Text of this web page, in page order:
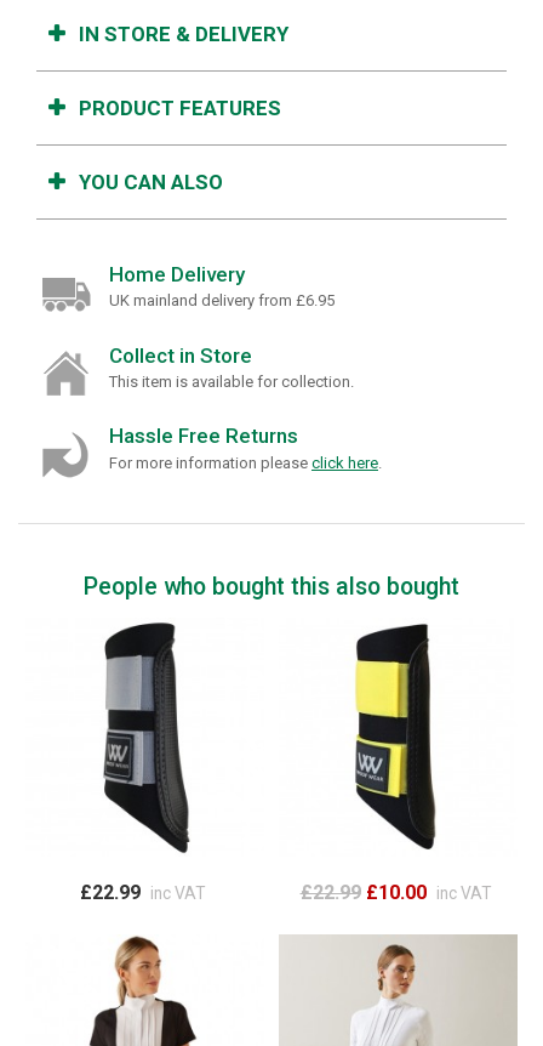
IN STORE & DELIVERY
PRODUCT FEATURES
YOU CAN ALSO
Home Delivery
UK mainland delivery from £6.95
Collect in Store
This item is available for collection.
Hassle Free Returns
For more information please click here
People who bought this also bought
£22.99 inc VAT £22.99 £10.00 inc VAT